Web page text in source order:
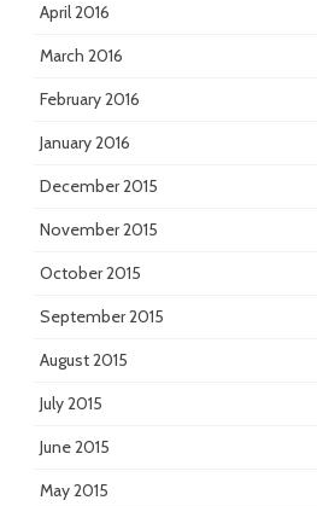
April 2016
March 2016
February 2016
January 2016
December 2015
November 2015
October 2015
September 2015
August 2015
July 2015
June 2015
May 2015